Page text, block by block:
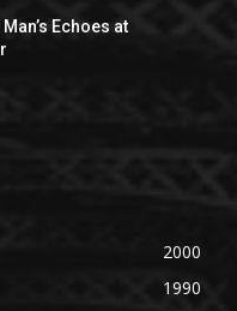
Echoes at
2000
1990